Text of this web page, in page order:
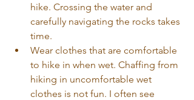
hike. Crossing the water and
carefully navigating the rocks takes
time.
Wear clothes that are comfortable
to hike in when wet. Chaffing from
hiking in uncomfortable wet
clothes is not fun. I often see